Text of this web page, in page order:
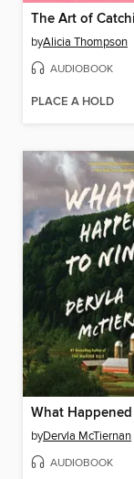
byAlicia Thompson
AUDIOBOOK
PLACE A HOLD
byDervla McTiernan
AUDIOBOOK